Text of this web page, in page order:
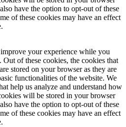
have the option to opt-out of these
of these cookies may have an effect
your experience while you
of these cookies, the cookies that
stored on your browser as they are
functionalities of the website. We
help us analyze and understand how
will be stored in your browser
have the option to opt-out of these
of these cookies may have an effect